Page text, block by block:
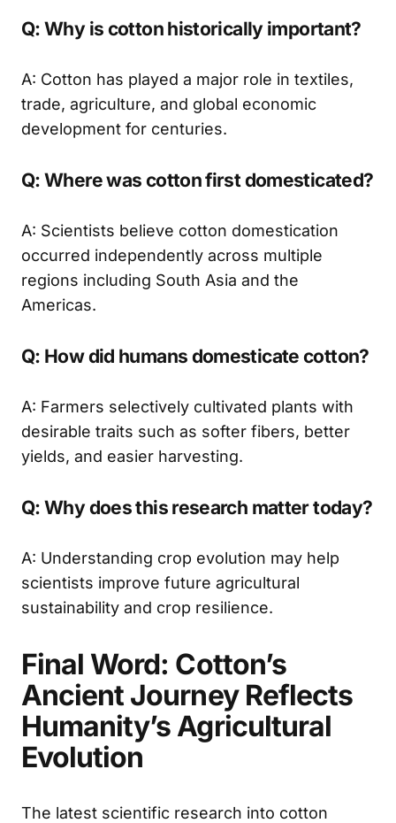
Q: Why is cotton historically important?
A: Cotton has played a major role in textiles,
trade, agriculture, and global economic
development for centuries.
Q: Where was cotton first domesticated?
A: Scientists believe cotton domestication
occurred independently across multiple
regions including South Asia and the
Americas.
Q: How did humans domesticate cotton?
A: Farmers selectively cultivated plants with
desirable traits such as softer fibers, better
yields, and easier harvesting.
Q: Why does this research matter today?
A: Understanding crop evolution may help
scientists improve future agricultural
sustainability and crop resilience.
Final Word: Cotton’s
Ancient Journey Reflects
Humanity’s Agricultural
Evolution
The latest scientific research into cotton